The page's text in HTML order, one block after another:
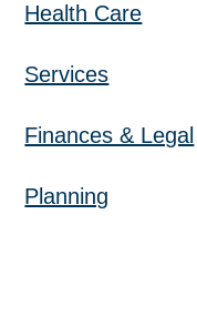
Health Care
Services
Finances & Legal
Planning